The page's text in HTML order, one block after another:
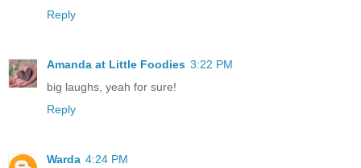
Reply
Amanda at Little Foodies 3:22 PM
big laughs, yeah for sure!
Reply
Warda 4:24 PM